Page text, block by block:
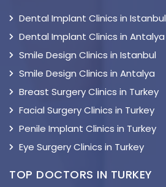
Dental Implant Clinics in Istanbul
Dental Implant Clinics in Antalya
Smile Design Clinics in Istanbul
Smile Design Clinics in Antalya
Breast Surgery Clinics in Turkey
Facial Surgery Clinics in Turkey
Penile Implant Clinics in Turkey
Eye Surgery Clinics in Turkey
TOP DOCTORS IN TURKEY